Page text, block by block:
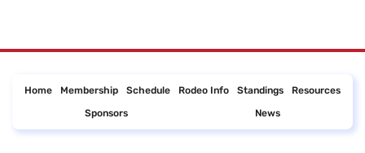
Home Membership Schedule Rodeo Info Standings
Resources
Sponsors
News